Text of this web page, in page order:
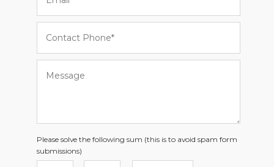
Please solve the following sum (this is to avoid spam form
submissions)